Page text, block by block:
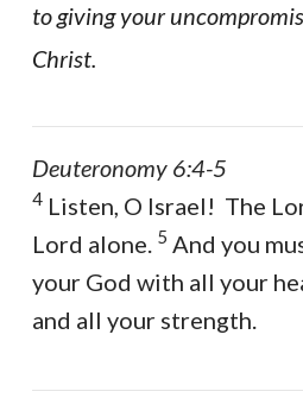
to giving your
Christ.
Deuteronomy 6:4-5
4Listen, O Israel! The
Lord alone. 5 And you
your God with all your
and all your strength.